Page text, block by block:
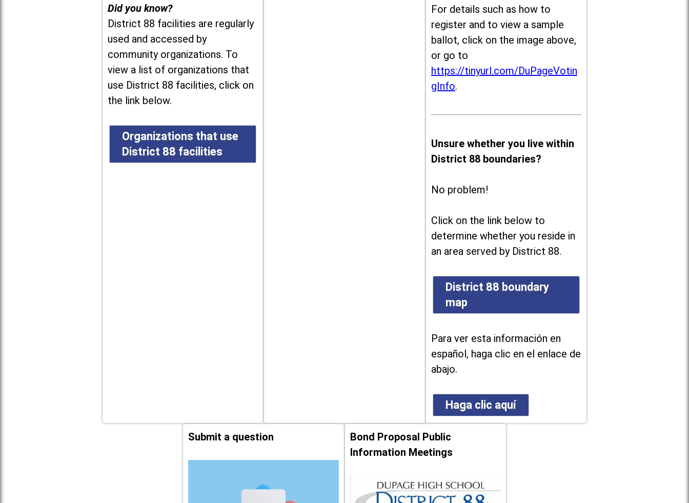
Did you know?
District 88 facilities are regularly
used and accessed by
community organizations. To
view a list of organizations that
use District 88 facilities, click on
the link below.
Organizations that use
District 88 facilities
For details such as how to
register and to view a sample
ballot, click on the image above,
or go to
https://tinyurl.com/DuPageVotin
gInfo.
Unsure whether you live within
District 88 boundaries?
No problem!
Click on the link below to
determine whether you reside in
an area served by District 88.
District 88 boundary
map
Para ver esta información en
español, haga clic en el enlace de
abajo.
Haga clic aquí
Submit a question
Bond Proposal Public
Information Meetings